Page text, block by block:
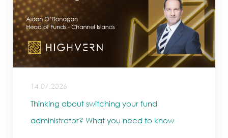
14.07.2026
Thinking about switching your fund
administrator? What you need to know